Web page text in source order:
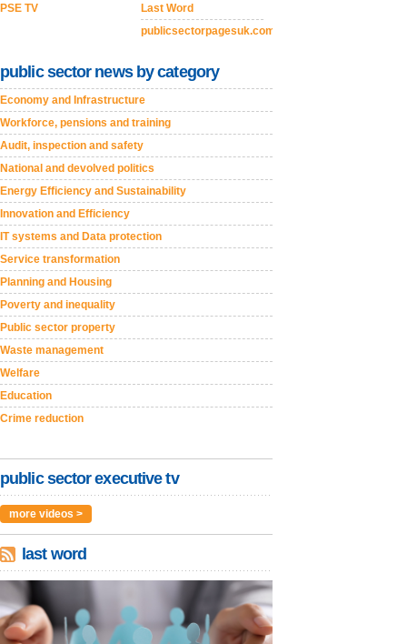
PSE TV
Last Word
publicsectorpagesuk.com
public sector news by category
Economy and Infrastructure
Workforce, pensions and training
Audit, inspection and safety
National and devolved politics
Energy Efficiency and Sustainability
Innovation and Efficiency
IT systems and Data protection
Service transformation
Planning and Housing
Poverty and inequality
Public sector property
Waste management
Welfare
Education
Crime reduction
public sector executive tv
more videos >
last word